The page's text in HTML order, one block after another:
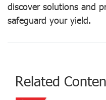
discover solutions and
safeguard your yield.
Related